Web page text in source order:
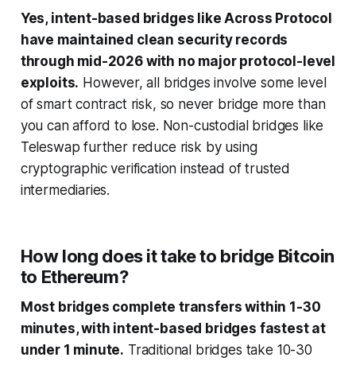
Yes, intent-based bridges like Across Protocol
have maintained clean security records
through mid-2026 with no major protocol-level
exploits. However, all bridges involve some level
of smart contract risk, so never bridge more than
you can afford to lose. Non-custodial bridges like
Teleswap further reduce risk by using
cryptographic verification instead of trusted
intermediaries.
How long does it take to bridge Bitcoin
to Ethereum?
Most bridges complete transfers within 1-30
minutes, with intent-based bridges fastest at
under 1 minute. Traditional bridges take 10-30